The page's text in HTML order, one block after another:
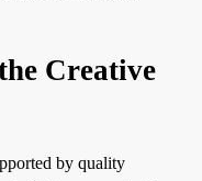
Creative
by quality